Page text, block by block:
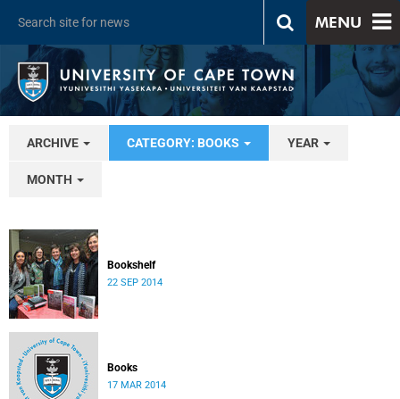
MENU
ARCHIVE CATEGORY: BOOKS YEAR
MONTH
Bookshelf
22 SEP 2014
Books
17 MAR 2014